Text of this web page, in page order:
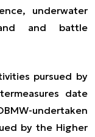
underwater
and battle
pursued by
date
undertaken
by the Higher